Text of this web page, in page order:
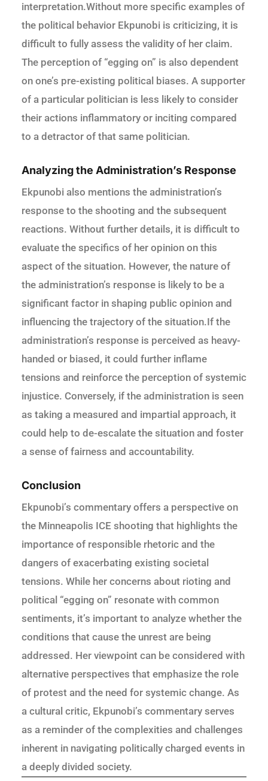
interpretation.Without more specific examples of
the political behavior Ekpunobi is criticizing, it is
difficult to fully assess the validity of her claim.
The perception of “egging on” is also dependent
on one’s pre-existing political biases. A supporter
of a particular politician is less likely to consider
their actions inflammatory or inciting compared
to a detractor of that same politician.
Analyzing the Administration’s Response
Ekpunobi also mentions the administration’s
response to the shooting and the subsequent
reactions. Without further details, it is difficult to
evaluate the specifics of her opinion on this
aspect of the situation. However, the nature of
the administration’s response is likely to be a
significant factor in shaping public opinion and
influencing the trajectory of the situation.If the
administration’s response is perceived as heavy-
handed or biased, it could further inflame
tensions and reinforce the perception of systemic
injustice. Conversely, if the administration is seen
as taking a measured and impartial approach, it
could help to de-escalate the situation and foster
a sense of fairness and accountability.
Conclusion
Ekpunobi’s commentary offers a perspective on
the Minneapolis ICE shooting that highlights the
importance of responsible rhetoric and the
dangers of exacerbating existing societal
tensions. While her concerns about rioting and
political “egging on” resonate with common
sentiments, it’s important to analyze whether the
conditions that cause the unrest are being
addressed. Her viewpoint can be considered with
alternative perspectives that emphasize the role
of protest and the need for systemic change. As
a cultural critic, Ekpunobi’s commentary serves
as a reminder of the complexities and challenges
inherent in navigating politically charged events in
a deeply divided society.